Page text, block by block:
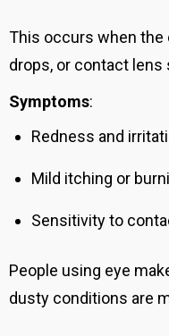
This occurs when
drops, or contact lens
Symptoms:
Redness and
Mild itching or
Sensitivity to
People using eye
dusty conditions are